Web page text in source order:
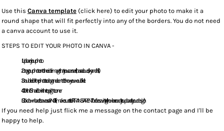
Use this Canva template (click here) to edit your photo to make it a
round shape that will fit perfectly into any of the borders. You do not need
a canva account to use it.
STEPS TO EDIT YOUR PHOTO IN CANVA -
Upload your photo.
Drag your photo onto the circle image that you can see (it has a cloud, sky and hills).
Double click the photo to drag and center it to how you would like it.
Click the "Share" icon in the top right corner
Click download to save as a PNG file (make sure to tick "TRANSPARENT" before saving. It will now be ready to upload to your design :)
If you need help just flick me a message on the contact page and I'll be
happy to help.